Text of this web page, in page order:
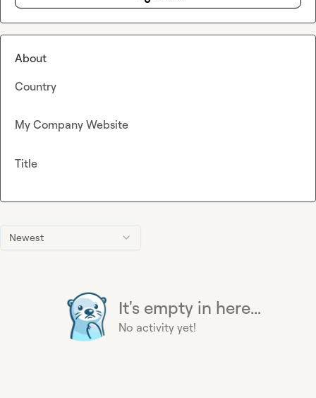
Newest
It's empty in here...
No activity yet!
About
Country
My Company Website
Title